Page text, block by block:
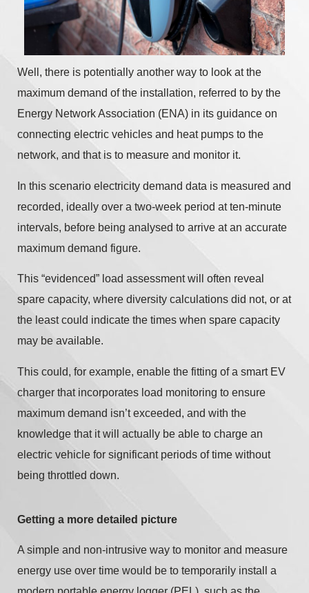
Well, there is potentially another way to look at the
maximum demand of the installation, referred to by the
Energy Network Association (ENA) in its guidance on
connecting electric vehicles and heat pumps to the
network, and that is to measure and monitor it.
In this scenario electricity demand data is measured and
recorded, ideally over a two-week period at ten-minute
intervals, before being analysed to arrive at an accurate
maximum demand figure.
This “evidenced” load assessment will often reveal
spare capacity, where diversity calculations did not, or at
the least could indicate the times when spare capacity
may be available.
This could, for example, enable the fitting of a smart EV
charger that incorporates load monitoring to ensure
maximum demand isn’t exceeded, and with the
knowledge that it will actually be able to charge an
electric vehicle for significant periods of time without
being throttled down.
Getting a more detailed picture
A simple and non-intrusive way to monitor and measure
energy use over time would be to temporarily install a